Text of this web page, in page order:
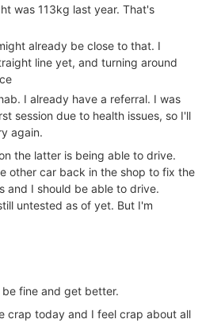
was 113kg last year. That's
already be close to that. I
line yet, and turning around
I already have a referral. I was
session due to health issues, so I'll
again.
the latter is being able to drive.
other car back in the shop to fix the
and I should be able to drive.
untested as of yet. But I'm
fine and get better.
crap today and I feel crap about all